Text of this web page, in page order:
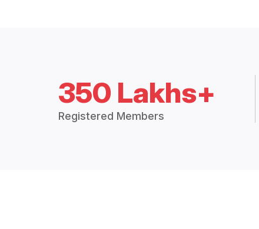
350 Lakhs+
Registered Members